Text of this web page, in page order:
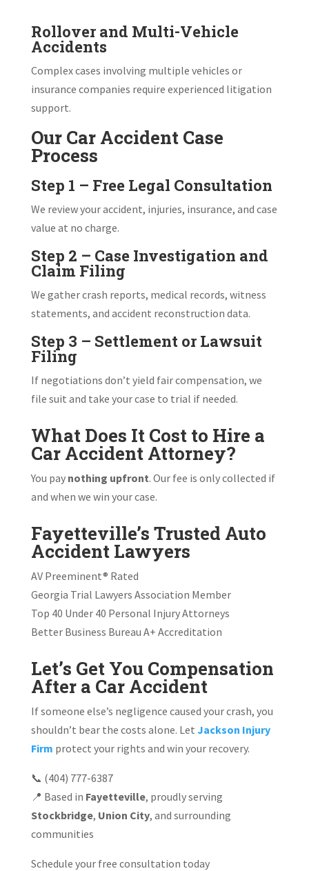
Rollover and Multi-Vehicle
Accidents
Complex cases involving multiple vehicles or
insurance companies require experienced litigation
support.
Our Car Accident Case
Process
Step 1 – Free Legal Consultation
We review your accident, injuries, insurance, and case
value at no charge.
Step 2 – Case Investigation and
Claim Filing
We gather crash reports, medical records, witness
statements, and accident reconstruction data.
Step 3 – Settlement or Lawsuit
Filing
If negotiations don’t yield fair compensation, we
file suit and take your case to trial if needed.
What Does It Cost to Hire a
Car Accident Attorney?
You pay nothing upfront. Our fee is only collected if
and when we win your case.
Fayetteville’s Trusted Auto
Accident Lawyers
AV Preeminent® Rated
Georgia Trial Lawyers Association Member
Top 40 Under 40 Personal Injury Attorneys
Better Business Bureau A+ Accreditation
Let’s Get You Compensation
After a Car Accident
If someone else’s negligence caused your crash, you
shouldn’t bear the costs alone. Let Jackson Injury
Firm protect your rights and win your recovery.
📞 (404) 777-6387
📍 Based in Fayetteville, proudly serving
Stockbridge, Union City, and surrounding
communities
Schedule your free consultation today